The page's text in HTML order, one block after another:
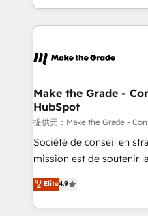
accelerate growth,
and ensure faster time to
day one, our team takes
strategies that deliver impactful
is to empower you to
—faster. Through expert
responsiveness, and
your team to adopt new
customer engagement.
Make the Grade -
HubSpot
提供元：Make the Grade -
Société de conseil en
mission est de soutenir
B2B à travers
l'intégration CRM et le
auprès de vos comptes existants.
Elite4.9